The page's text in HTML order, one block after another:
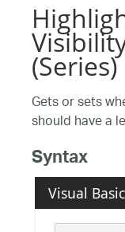
(Series)
Gets or sets
should have a
Syntax
Visual Basic